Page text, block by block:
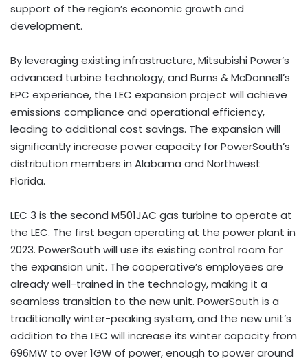
support of the region’s economic growth and
development.
By leveraging existing infrastructure, Mitsubishi Power’s
advanced turbine technology, and Burns & McDonnell’s
EPC experience, the LEC expansion project will achieve
emissions compliance and operational efficiency,
leading to additional cost savings. The expansion will
significantly increase power capacity for PowerSouth’s
distribution members in Alabama and Northwest
Florida.
LEC 3 is the second M501JAC gas turbine to operate at
the LEC. The first began operating at the power plant in
2023. PowerSouth will use its existing control room for
the expansion unit. The cooperative’s employees are
already well-trained in the technology, making it a
seamless transition to the new unit. PowerSouth is a
traditionally winter-peaking system, and the new unit’s
addition to the LEC will increase its winter capacity from
696MW to over 1GW of power, enough to power around